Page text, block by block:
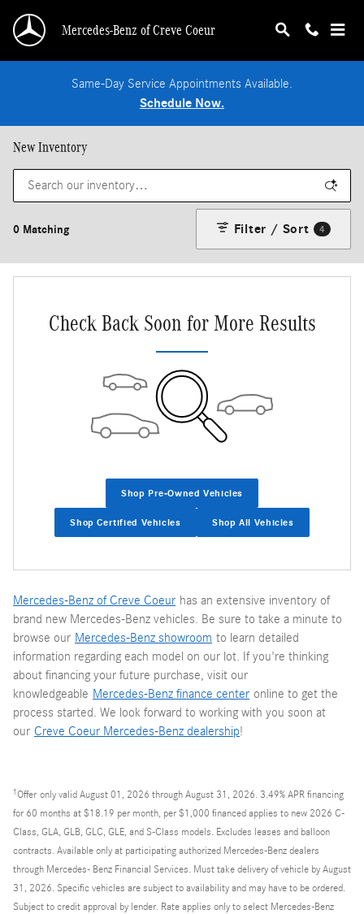
Mercedes-Benz of Creve Coeur
Same-Day Service Appointments Available.
Schedule Now.
New Inventory
0 Matching Filter / Sort 4
Check Back Soon for More Results
Shop Pre-Owned Vehicles
Shop Certified Vehicles Shop All Vehicles
Mercedes-Benz of Creve Coeur has an extensive inventory of
brand new Mercedes-Benz vehicles. Be sure to take a minute to
browse our Mercedes-Benz showroom to learn detailed
information regarding each model on our lot. If you're thinking
about financing your future purchase, visit our
knowledgeable Mercedes-Benz finance center online to get the
process started. We look forward to working with you soon at
our Creve Coeur Mercedes-Benz dealership!
1Offer only valid August 01, 2026 through August 31, 2026. 3.49% APR financing
for 60 months at $18.19 per month, per $1,000 financed applies to new 2026 C-
Class, GLA, GLB, GLC, GLE, and S-Class models. Excludes leases and balloon
contracts. Available only at participating authorized Mercedes-Benz dealers
through Mercedes- Benz Financial Services. Must take delivery of vehicle by August
31, 2026. Specific vehicles are subject to availability and may have to be ordered.
Subject to credit approval by lender. Rate applies only to select Mercedes-Benz